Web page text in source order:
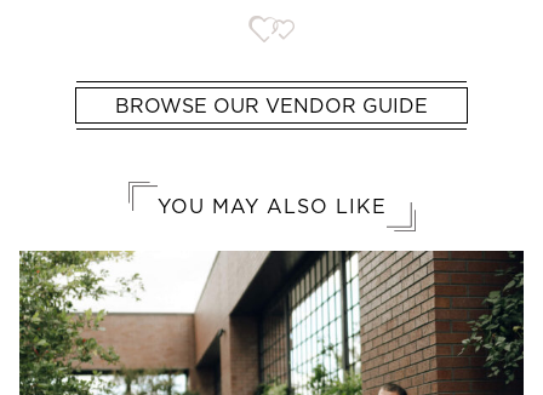
BROWSE OUR VENDOR GUIDE
YOU MAY ALSO LIKE